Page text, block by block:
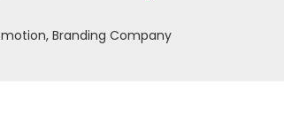
Branding Company